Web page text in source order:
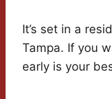
It’s set in a
Tampa. If you
early is your